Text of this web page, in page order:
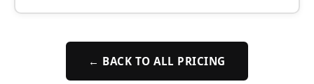
← BACK TO ALL PRICING